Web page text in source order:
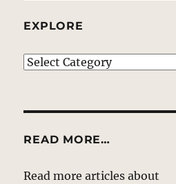
EXPLORE
EXPLORE
READ MORE…
Read more articles about